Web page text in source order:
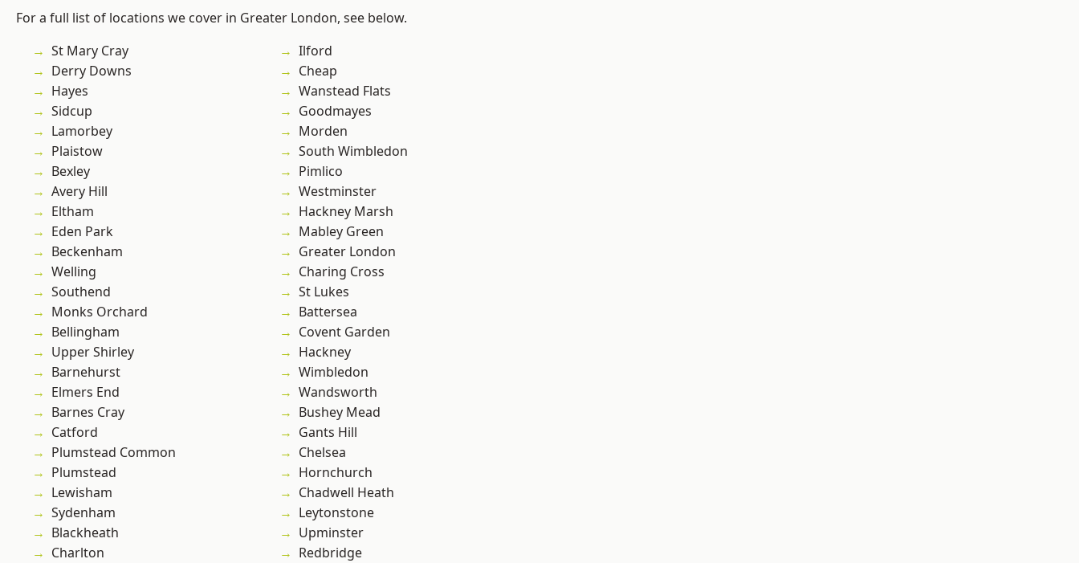
For a full list of locations we cover in Greater London, see below.
St Mary Cray
Derry Downs
Hayes
Sidcup
Lamorbey
Plaistow
Bexley
Avery Hill
Eltham
Eden Park
Beckenham
Welling
Southend
Monks Orchard
Bellingham
Upper Shirley
Barnehurst
Elmers End
Barnes Cray
Catford
Plumstead Common
Plumstead
Lewisham
Sydenham
Blackheath
Charlton
Ilford
Cheap
Wanstead Flats
Goodmayes
Morden
South Wimbledon
Pimlico
Westminster
Hackney Marsh
Mabley Green
Greater London
Charing Cross
St Lukes
Battersea
Covent Garden
Hackney
Wimbledon
Wandsworth
Bushey Mead
Gants Hill
Chelsea
Hornchurch
Chadwell Heath
Leytonstone
Upminster
Redbridge